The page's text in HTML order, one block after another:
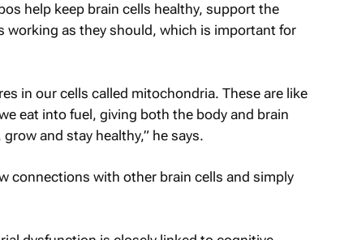
help keep brain cells healthy, support the
working as they should, which is important for
in our cells called mitochondria. These are like
eat into fuel, giving both the body and brain
and stay healthy,” he says.
connections with other brain cells and simply